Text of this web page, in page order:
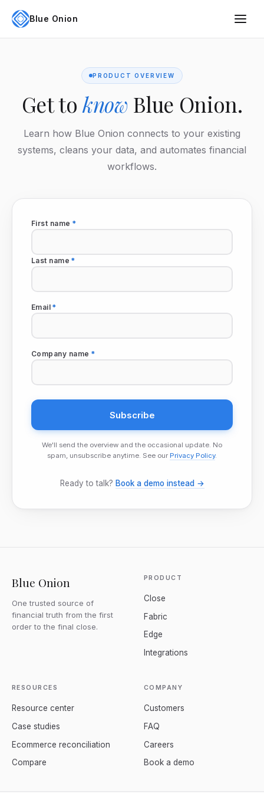
Blue Onion
PRODUCT OVERVIEW
Get toknow Blue Onion.
Learn how Blue Onion connects to your existing
systems, cleans your data, and automates financial
workflows.
First name *
Last name *
Email *
Company name *
We'll send the overview and the occasional update. No
spam, unsubscribe anytime. See our Privacy Policy.
Ready to talk? Book a demo instead →
Blue Onion
One trusted source of
financial truth from the first
order to the final close.
PRODUCT
Close
Fabric
Edge
Integrations
RESOURCES
Resource center
Case studies
Ecommerce reconciliation
Compare
COMPANY
Customers
FAQ
Careers
Book a demo